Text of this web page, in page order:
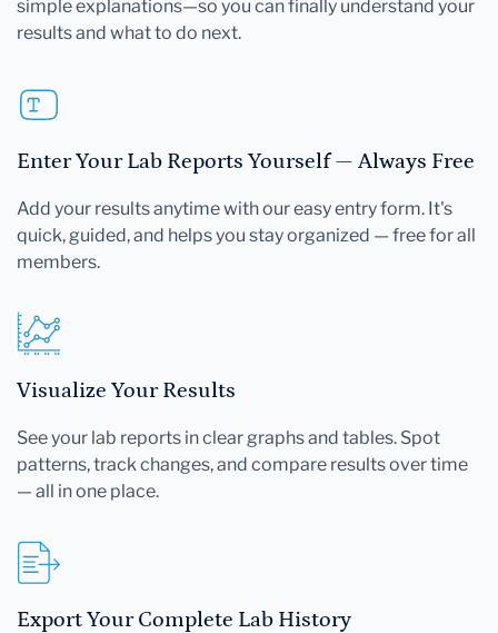
simple explanations—so you can finally understand your
results and what to do next.
Enter Your Lab Reports Yourself — Always Free
Add your results anytime with our easy entry form. It's
quick, guided, and helps you stay organized — free for all
members.
Visualize Your Results
See your lab reports in clear graphs and tables. Spot
patterns, track changes, and compare results over time
— all in one place.
Export Your Complete Lab History